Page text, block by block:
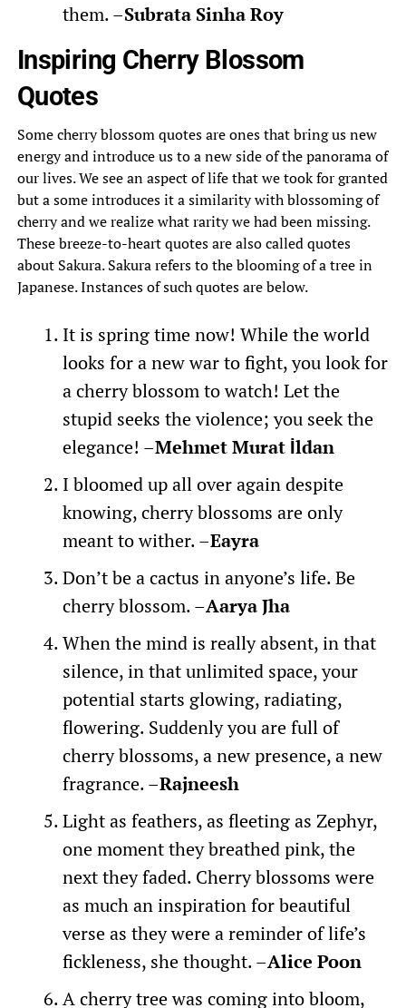
them. –Subrata Sinha Roy
Inspiring Cherry Blossom
Quotes
Some cherry blossom quotes are ones that bring us new
energy and introduce us to a new side of the panorama of
our lives. We see an aspect of life that we took for granted
but a some introduces it a similarity with blossoming of
cherry and we realize what rarity we had been missing.
These breeze-to-heart quotes are also called quotes
about Sakura. Sakura refers to the blooming of a tree in
Japanese. Instances of such quotes are below.
It is spring time now! While the world
looks for a new war to fight, you look for
a cherry blossom to watch! Let the
stupid seeks the violence; you seek the
elegance! –Mehmet Murat İldan
I bloomed up all over again despite
knowing, cherry blossoms are only
meant to wither. –Eayra
Don’t be a cactus in anyone’s life. Be
cherry blossom. –Aarya Jha
When the mind is really absent, in that
silence, in that unlimited space, your
potential starts glowing, radiating,
flowering. Suddenly you are full of
cherry blossoms, a new presence, a new
fragrance. –Rajneesh
Light as feathers, as fleeting as Zephyr,
one moment they breathed pink, the
next they faded. Cherry blossoms were
as much an inspiration for beautiful
verse as they were a reminder of life’s
fickleness, she thought. –Alice Poon
A cherry tree was coming into bloom,